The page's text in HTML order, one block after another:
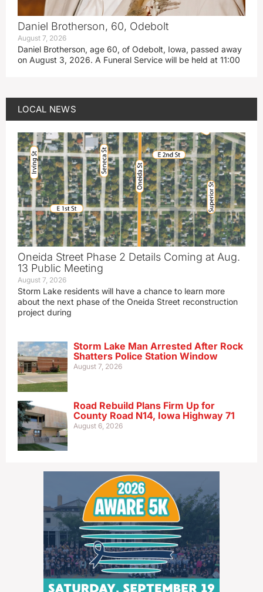
Daniel Brotherson, 60, Odebolt
August 7, 2026
Daniel Brotherson, age 60, of Odebolt, Iowa, passed away
on August 3, 2026. A Funeral Service will be held at 11:00
LOCAL NEWS
Oneida Street Phase 2 Details Coming at Aug.
13 Public Meeting
August 7, 2026
Storm Lake residents will have a chance to learn more
about the next phase of the Oneida Street reconstruction
project during
Storm Lake Man Arrested After Rock
Shatters Police Station Window
August 7, 2026
Road Rebuild Plans Firm Up for
County Road N14, Iowa Highway 71
August 6, 2026